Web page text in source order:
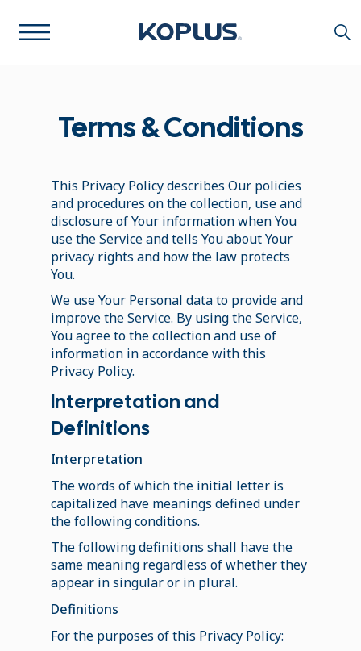
Terms & Conditions
This Privacy Policy describes Our policies
and procedures on the collection, use and
disclosure of Your information when You
use the Service and tells You about Your
privacy rights and how the law protects
You.
We use Your Personal data to provide and
improve the Service. By using the Service,
You agree to the collection and use of
information in accordance with this
Privacy Policy.
Interpretation and
Definitions
Interpretation
The words of which the initial letter is
capitalized have meanings defined under
the following conditions.
The following definitions shall have the
same meaning regardless of whether they
appear in singular or in plural.
Definitions
For the purposes of this Privacy Policy: